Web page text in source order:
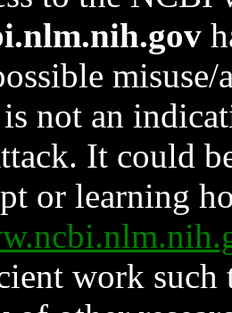
not an
It could
or learning
work such